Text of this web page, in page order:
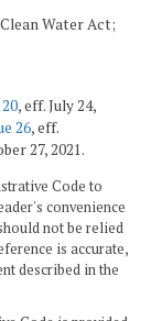
Water Act;
, eff. July 24,
26, eff.
27, 2021.
Code to
convenience
not be relied
is accurate,
described in the